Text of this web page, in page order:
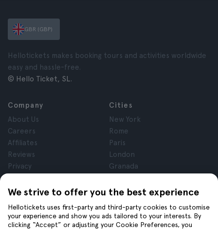
We strive to offer you the best experience
Hellotickets uses first-party and third-party cookies to customise
your experience and show you ads tailored to your interests. By
clicking “Accept” or adjusting your Cookie Preferences, you
GBR (GBP)
Hellotickets makes booking tours and activities worldwide
easy and hassle-free.
© Hello Ticket, SL.
Company
About Us
Careers
Affiliates
Reviews
Privacy
Legal Notice
Cities
New York
Rome
Paris
London
Granada
Tenerife